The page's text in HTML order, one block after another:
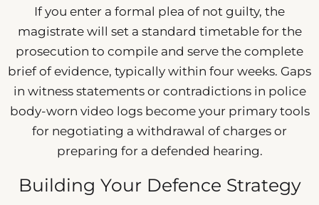
If you enter a formal plea of not guilty, the
magistrate will set a standard timetable for the
prosecution to compile and serve the complete
brief of evidence, typically within four weeks. Gaps
in witness statements or contradictions in police
body-worn video logs become your primary tools
for negotiating a withdrawal of charges or
preparing for a defended hearing.
Building Your Defence Strategy